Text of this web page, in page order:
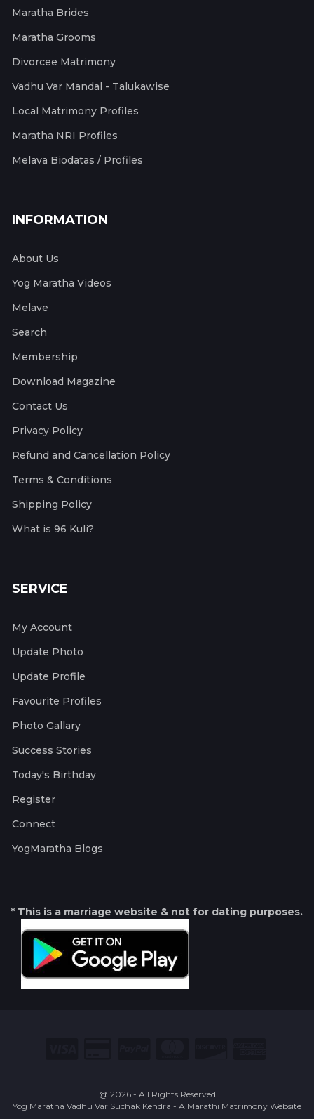
Maratha Brides
Maratha Grooms
Divorcee Matrimony
Vadhu Var Mandal - Talukawise
Local Matrimony Profiles
Maratha NRI Profiles
Melava Biodatas / Profiles
INFORMATION
About Us
Yog Maratha Videos
Melave
Search
Membership
Download Magazine
Contact Us
Privacy Policy
Refund and Cancellation Policy
Terms & Conditions
Shipping Policy
What is 96 Kuli?
SERVICE
My Account
Update Photo
Update Profile
Favourite Profiles
Photo Gallary
Success Stories
Today's Birthday
Register
Connect
YogMaratha Blogs
* This is a marriage website & not for dating purposes.
@ 2026 - All Rights Reserved
Yog Maratha Vadhu Var Suchak Kendra - A Marathi Matrimony Website